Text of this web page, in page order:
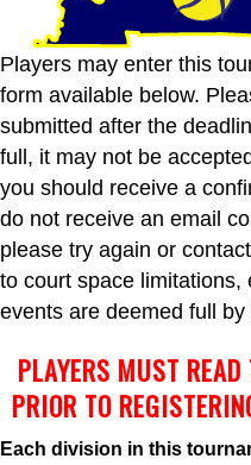
Players may enter this
form available below.
submitted after the
full, it may not be
you should receive a
do not receive an email
please try again or
to court space limitations,
events are deemed full
PLAYERS MUST
PRIOR TO
Each division in this